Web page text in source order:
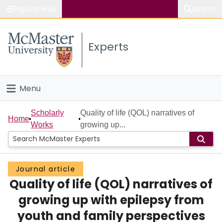
Study
Connect
Experts
Menu
Home
People
Groups
Scholarly Works
About
Home
Scholarly
Works
Quality of life (QOL) narratives of
growing up...
Journal article
Quality of life (QOL) narratives of
growing up with epilepsy from
youth and family perspectives